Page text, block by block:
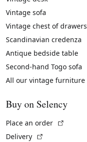
Vintage sofa
Vintage chest of drawers
Scandinavian credenza
Antique bedside table
Second-hand Togo sofa
All our vintage furniture
Buy on Selency
Place an order
Delivery